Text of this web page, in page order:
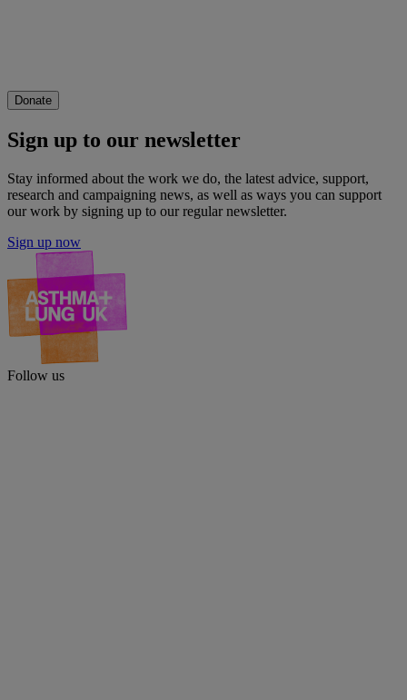
Donate
Sign up to our newsletter
Stay informed about the work we do, the latest advice, support,
research and campaigning news, as well as ways you can support
our work by signing up to our regular newsletter.
Sign up now
Follow us